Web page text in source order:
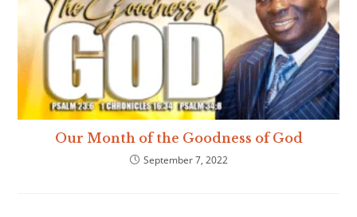
Our Month of the Goodness of God
September 7, 2022